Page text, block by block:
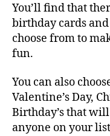
You’ll find that
birthday cards
choose from to
fun.
You can also
Valentine’s Day,
Birthday’s that
anyone on your